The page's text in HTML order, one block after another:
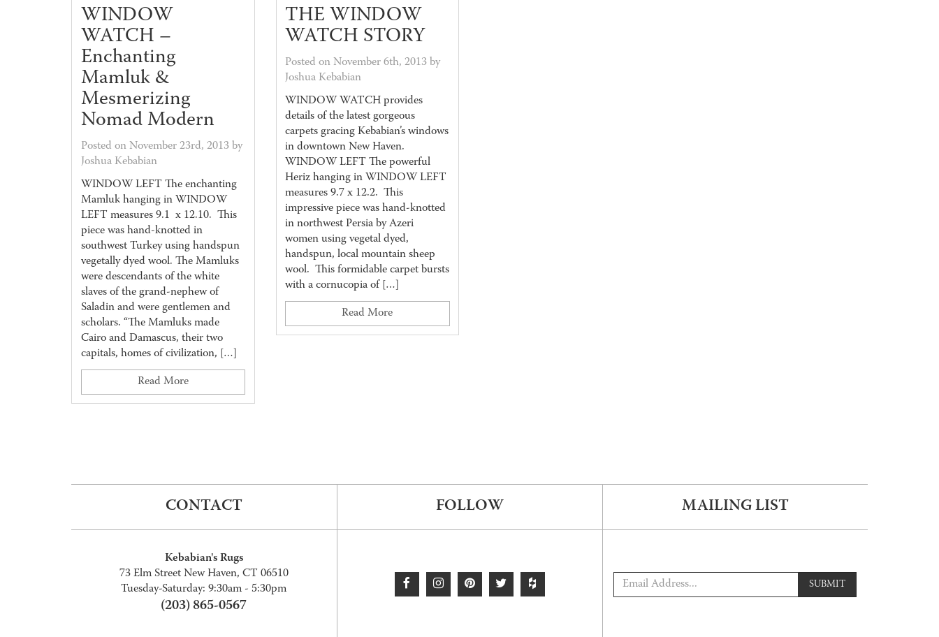
WINDOW
WATCH –
Enchanting
Mamluk &
Mesmerizing
Nomad Modern
Posted on November 23rd, 2013 by
Joshua Kebabian
WINDOW LEFT The enchanting
Mamluk hanging in WINDOW
LEFT measures 9.1 x 12.10. This
piece was hand-knotted in
southwest Turkey using handspun
vegetally dyed wool. The Mamluks
were descendants of the white
slaves of the grand-nephew of
Saladin and were gentlemen and
scholars. “The Mamluks made
Cairo and Damascus, their two
capitals, homes of civilization, […]
Read More
THE WINDOW
WATCH STORY
Posted on November 6th, 2013 by
Joshua Kebabian
WINDOW WATCH provides
details of the latest gorgeous
carpets gracing Kebabian’s windows
in downtown New Haven.
WINDOW LEFT The powerful
Heriz hanging in WINDOW LEFT
measures 9.7 x 12.2. This
impressive piece was hand-knotted
in northwest Persia by Azeri
women using vegetal dyed,
handspun, local mountain sheep
wool. This formidable carpet bursts
with a cornucopia of […]
Read More
CONTACT
Kebabian's Rugs
73 Elm Street New Haven, CT 06510
Tuesday-Saturday: 9:30am - 5:30pm
(203) 865-0567
FOLLOW MAILING LIST
SUBMIT